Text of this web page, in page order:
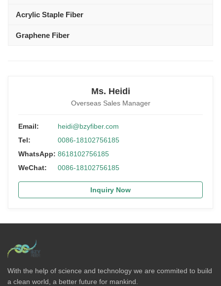
Acrylic Staple Fiber
Graphene Fiber
Ms. Heidi
Overseas Sales Manager
Email:
heidi@bzyfiber.com
Tel:
0086-18102756185
WhatsApp: 8618102756185
WeChat:
0086-18102756185
Inquiry Now
With the help of science and technology we are commited to build
a clean world, a better future for mankind.